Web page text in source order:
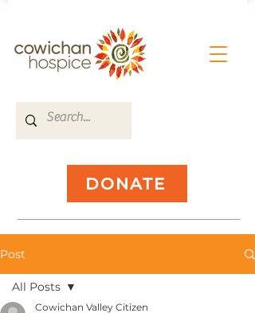
DONATE
Post
All Posts
Cowichan Valley Citizen